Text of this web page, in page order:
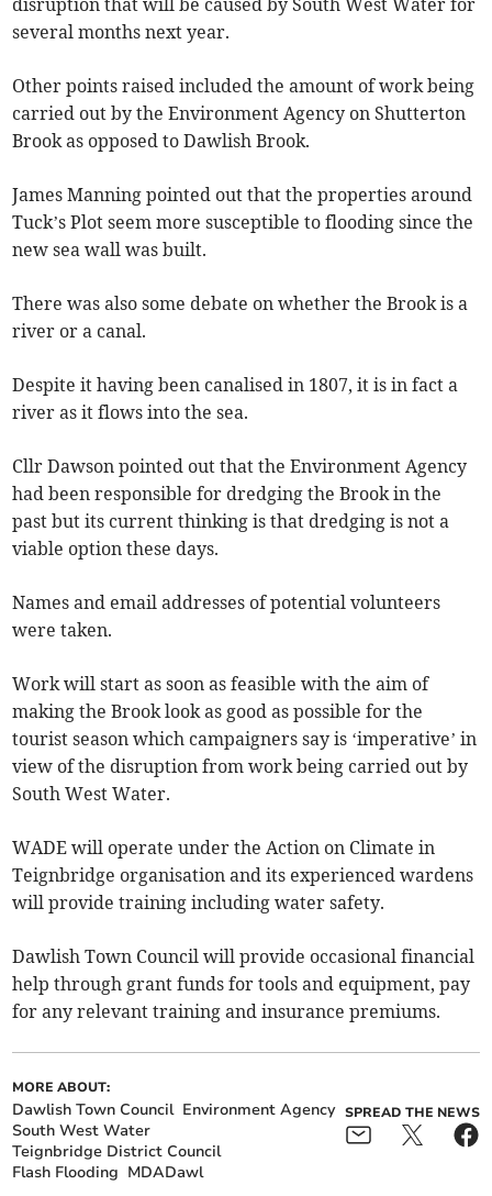
disruption that will be caused by South West Water for
several months next year.
Other points raised included the amount of work being
carried out by the Environment Agency on Shutterton
Brook as opposed to Dawlish Brook.
James Manning pointed out that the properties around
Tuck’s Plot seem more susceptible to flooding since the
new sea wall was built.
There was also some debate on whether the Brook is a
river or a canal.
Despite it having been canalised in 1807, it is in fact a
river as it flows into the sea.
Cllr Dawson pointed out that the Environment Agency
had been responsible for dredging the Brook in the
past but its current thinking is that dredging is not a
viable option these days.
Names and email addresses of potential volunteers
were taken.
Work will start as soon as feasible with the aim of
making the Brook look as good as possible for the
tourist season which campaigners say is ‘imperative’ in
view of the disruption from work being carried out by
South West Water.
WADE will operate under the Action on Climate in
Teignbridge organisation and its experienced wardens
will provide training including water safety.
Dawlish Town Council will provide occasional financial
help through grant funds for tools and equipment, pay
for any relevant training and insurance premiums.
MORE ABOUT:
Dawlish Town Council Environment Agency
South West Water
Teignbridge District Council
Flash Flooding MDADawl
SPREAD THE NEWS